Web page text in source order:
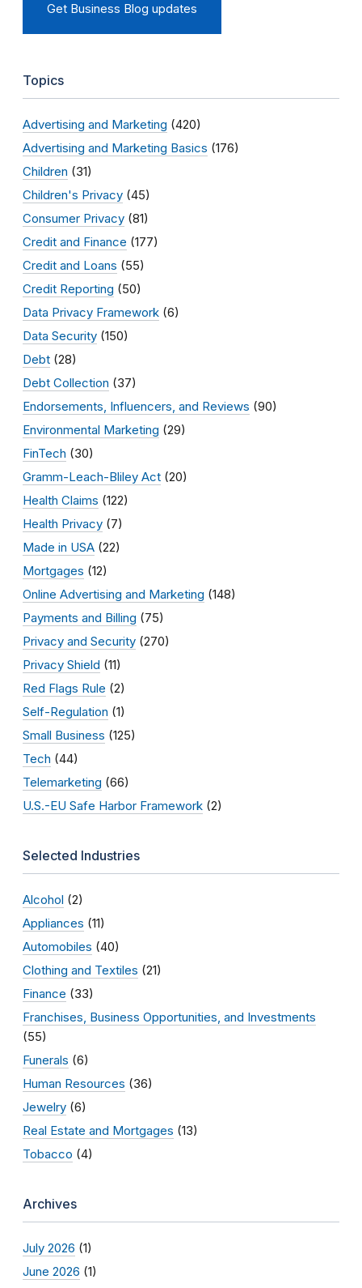
Get Business Blog updates
Topics
Advertising and Marketing (420)
Advertising and Marketing Basics (176)
Children (31)
Children's Privacy (45)
Consumer Privacy (81)
Credit and Finance (177)
Credit and Loans (55)
Credit Reporting (50)
Data Privacy Framework (6)
Data Security (150)
Debt (28)
Debt Collection (37)
Endorsements, Influencers, and Reviews (90)
Environmental Marketing (29)
FinTech (30)
Gramm-Leach-Bliley Act (20)
Health Claims (122)
Health Privacy (7)
Made in USA (22)
Mortgages (12)
Online Advertising and Marketing (148)
Payments and Billing (75)
Privacy and Security (270)
Privacy Shield (11)
Red Flags Rule (2)
Self-Regulation (1)
Small Business (125)
Tech (44)
Telemarketing (66)
U.S.-EU Safe Harbor Framework (2)
Selected Industries
Alcohol (2)
Appliances (11)
Automobiles (40)
Clothing and Textiles (21)
Finance (33)
Franchises, Business Opportunities, and Investments
(55)
Funerals (6)
Human Resources (36)
Jewelry (6)
Real Estate and Mortgages (13)
Tobacco (4)
Archives
July 2026 (1)
June 2026 (1)